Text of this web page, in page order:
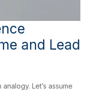
and Lead
Let’s assume